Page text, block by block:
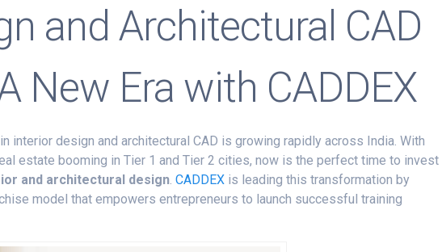
and Architectural CAD
New Era with CADDEX
interior design and architectural CAD is growing rapidly across India. With
estate booming in Tier 1 and Tier 2 cities, now is the perfect time to invest
and architectural design .CADDEX is leading this transformation by
model that empowers entrepreneurs to launch successful training